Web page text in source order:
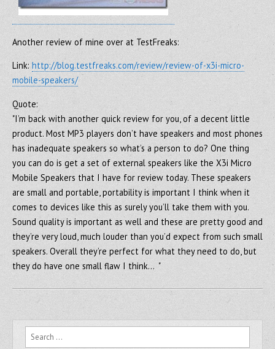
Another review of mine over at TestFreaks:
Link: http://blog.testfreaks.com/review/review-of-x3i-micro-
mobile-speakers/
Quote:
"I’m back with another quick review for you, of a decent little
product. Most MP3 players don’t have speakers and most phones
has inadequate speakers so what’s a person to do? One thing
you can do is get a set of external speakers like the X3i Micro
Mobile Speakers that I have for review today. These speakers
are small and portable, portability is important I think when it
comes to devices like this as surely you’ll take them with you.
Sound quality is important as well and these are pretty good and
they’re very loud, much louder than you’d expect from such small
speakers. Overall they’re perfect for what they need to do, but
they do have one small flaw I think… "
Search for: